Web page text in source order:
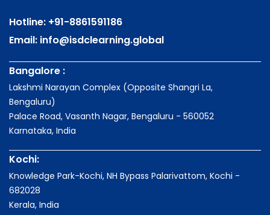
Hotline: +91-8861591186
Email: info@isdclearning.global
Bangalore :
Lakshmi Narayan Complex (Opposite Shangri La,
Bengaluru)
Palace Road, Vasanth Nagar, Bengaluru - 560052
Karnataka, India
Kochi:
Knowledge Park-Kochi, NH Bypass Palarivattom, Kochi -
682028
Kerala, India